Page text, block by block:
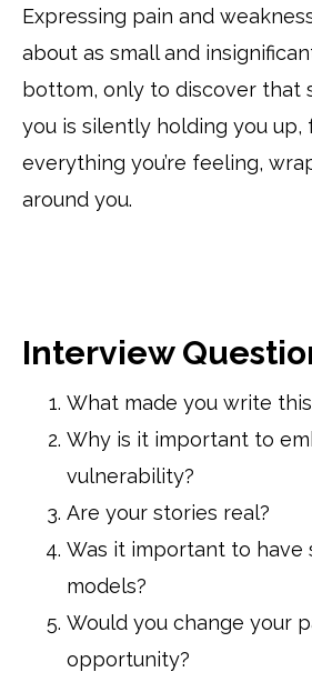
Expressing pain and
about as small and
bottom, only to discover that
you is silently holding you up,
everything you’re feeling,
around you.
Interview
What made you write
Why is it important to
vulnerability?
Are your stories real?
Was it important to have
models?
Would you change your
opportunity?